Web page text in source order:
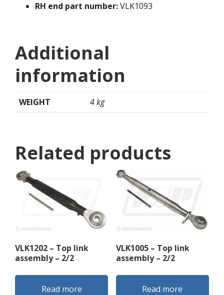
RH end part number:VLK1093
Additional
information
WEIGHT 4 kg
Related products
VLK1202 – Top link
assembly – 2/2
Read more
VLK1005 – Top link
assembly – 2/2
Read more